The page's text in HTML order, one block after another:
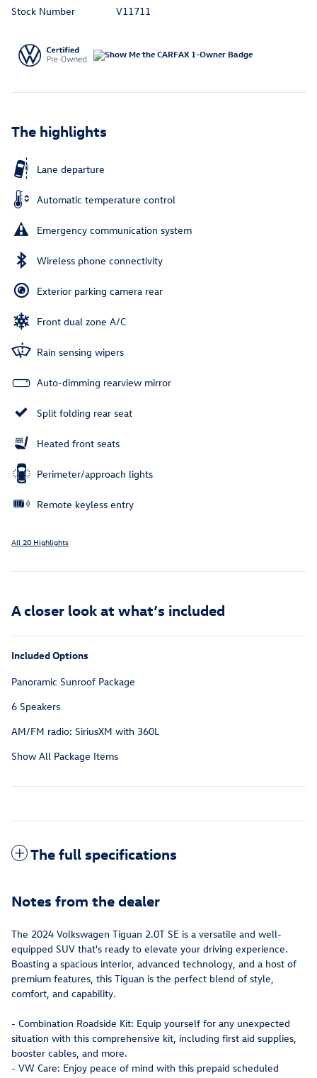
Stock Number
V11711
The highlights
Lane departure
Automatic temperature control
Emergency communication system
Wireless phone connectivity
Exterior parking camera rear
Front dual zone A/C
Rain sensing wipers
Auto-dimming rearview mirror
Split folding rear seat
Heated front seats
Perimeter/approach lights
Remote keyless entry
All 20 Highlights
A closer look at what’s included
Included Options
Panoramic Sunroof Package
6 Speakers
AM/FM radio: SiriusXM with 360L
Show All Package Items
The full specifications
Notes from the dealer
The 2024 Volkswagen Tiguan 2.0T SE is a versatile and well-
equipped SUV that's ready to elevate your driving experience.
Boasting a spacious interior, advanced technology, and a host of
premium features, this Tiguan is the perfect blend of style,
comfort, and capability.
- Combination Roadside Kit: Equip yourself for any unexpected
situation with this comprehensive kit, including first aid supplies,
booster cables, and more.
- VW Care: Enjoy peace of mind with this prepaid scheduled